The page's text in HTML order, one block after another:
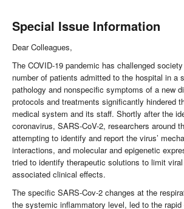
Special Issue Information
Dear Colleagues,
The COVID-19 pandemic has challenged
number of patients admitted to the hospital in a
pathology and nonspecific symptoms of a new
protocols and treatments significantly hindered
medical system and its staff. Shortly after the
coronavirus, SARS-CoV-2, researchers around
attempting to identify and report the virus’
interactions, and molecular and epigenetic
tried to identify therapeutic solutions to limit
associated clinical effects.
The specific SARS-Cov-2 changes at the
the systemic inflammatory level, led to the rapid